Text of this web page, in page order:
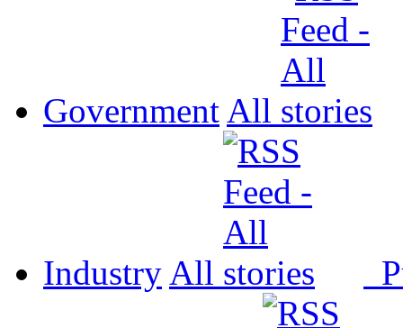
Government All
Industry All